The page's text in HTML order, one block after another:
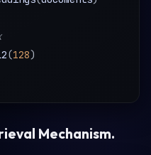
(128)
Mechanism.